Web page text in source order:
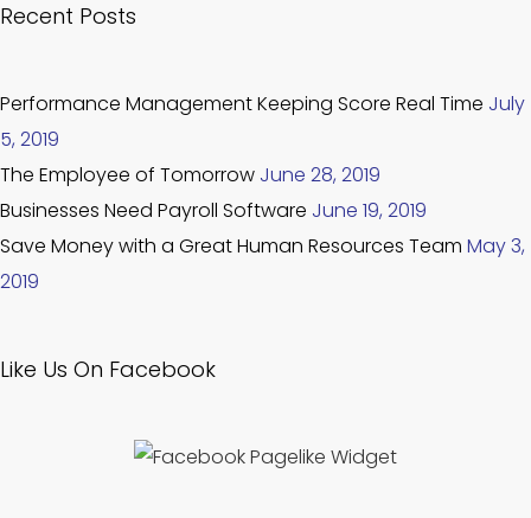
Recent Posts
Performance Management Keeping Score Real Time July
5, 2019
The Employee of Tomorrow June 28, 2019
Businesses Need Payroll Software June 19, 2019
Save Money with a Great Human Resources Team May 3,
2019
Like Us On Facebook